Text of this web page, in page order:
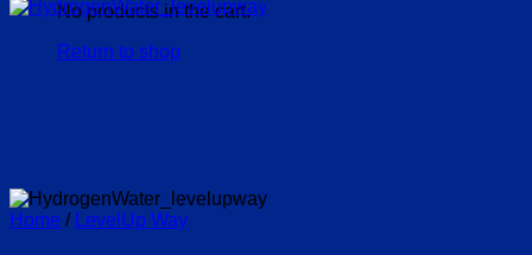
No products in the cart.
Return to shop
Home / LevelUp Way